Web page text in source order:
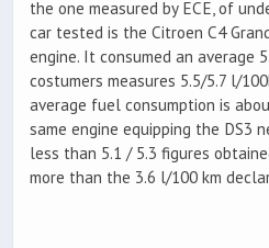
the one measured by ECE, of
car tested is the Citroen C4
engine. It consumed an average
costumers measures 5.5/5.7 l/
average fuel consumption is
same engine equipping the DS3
less than 5.1 / 5.3 figures
more than the 3.6 l/100 km